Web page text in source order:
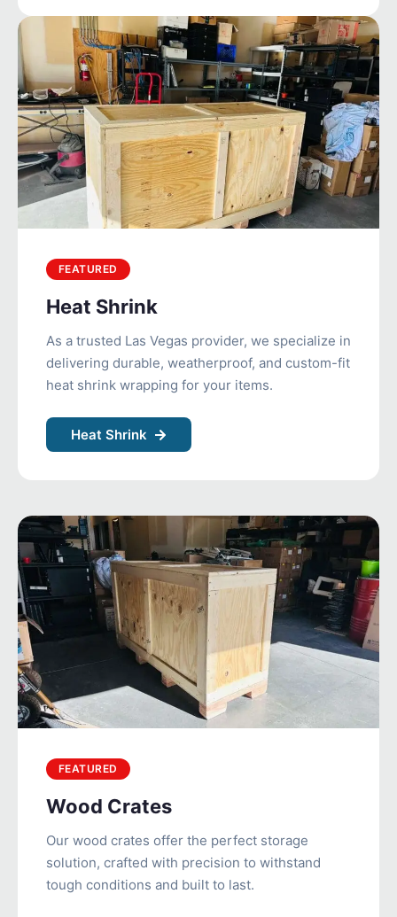
FEATURED
Heat Shrink
As a trusted Las Vegas provider, we specialize in
delivering durable, weatherproof, and custom-fit
heat shrink wrapping for your items.
Heat Shrink
FEATURED
Wood Crates
Our wood crates offer the perfect storage
solution, crafted with precision to withstand
tough conditions and built to last.